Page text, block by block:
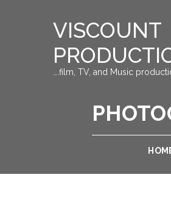
VISCOUNT
….film, TV, and Music